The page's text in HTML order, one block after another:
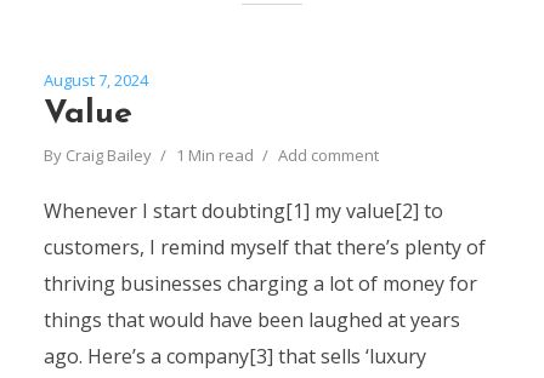
August 7, 2024
Value
By Craig Bailey 1 Min read Add comment
Whenever I start doubting[1] my value[2] to
customers, I remind myself that there’s plenty of
thriving businesses charging a lot of money for
things that would have been laughed at years
ago. Here’s a company[3] that sells ‘luxury